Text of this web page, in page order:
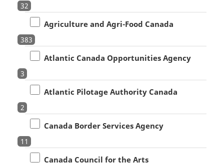
32
Agriculture and Agri-Food Canada
383
Atlantic Canada Opportunities Agency
3
Atlantic Pilotage Authority Canada
2
Canada Border Services Agency
11
Canada Council for the Arts